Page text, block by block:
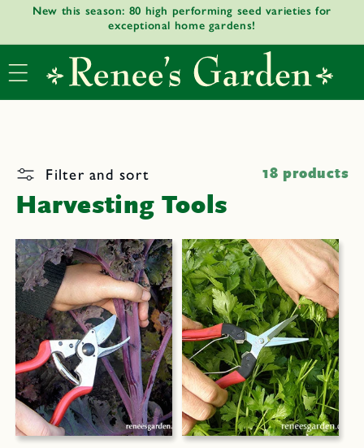
Skip to
New this season: 80 high performing seed varieties for
exceptional home gardens!
Filter and sort 18 products
Harvesting Tools